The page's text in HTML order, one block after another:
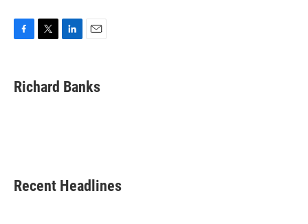
e
b
t
t
k
e
i
l
Richard Banks
Recent Headlines